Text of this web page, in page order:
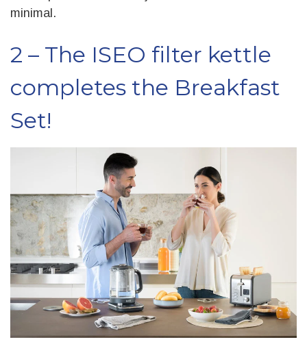
minimal.
2 – The ISEO filter kettle
completes the Breakfast
Set!